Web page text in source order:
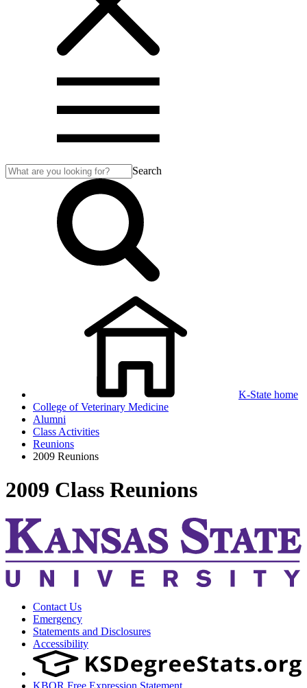
Search
K-State home
College of Veterinary Medicine
Alumni
Class Activities
Reunions
2009 Reunions
2009 Class Reunions
Contact Us
Emergency
Statements and Disclosures
Accessibility
KBOR Free Expression Statement